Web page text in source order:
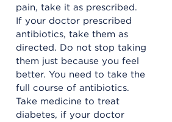
pain, take it as prescribed.
If your doctor prescribed
antibiotics, take them as
directed. Do not stop taking
them just because you feel
better. You need to take the
full course of antibiotics.
Take medicine to treat
diabetes, if your doctor